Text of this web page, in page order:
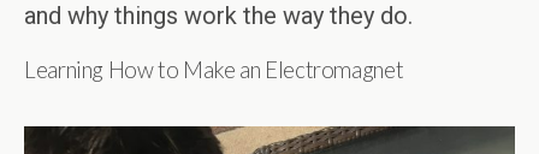
and why things work the way they do.
Learning How to Make an Electromagnet